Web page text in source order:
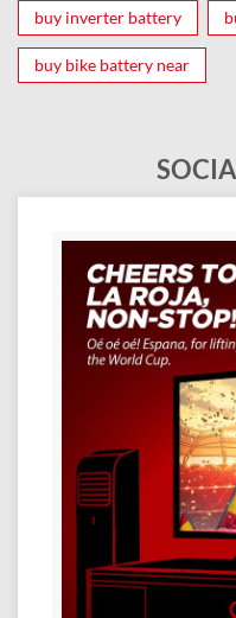
buy inverter battery
buy bike battery near